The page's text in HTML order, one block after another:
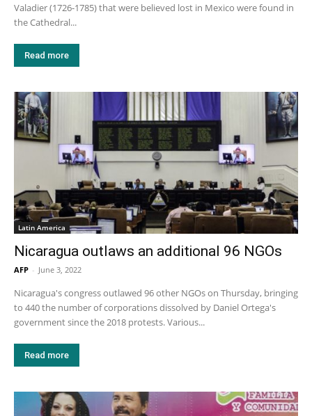
Valadier (1726-1785) that were believed lost in Mexico were found in
the Cathedral...
Read more
Latin America
Nicaragua outlaws an additional 96 NGOs
AFP - June 3, 2022
Nicaragua's congress outlawed 96 other NGOs on Thursday, bringing
to 440 the number of corporations dissolved by Daniel Ortega's
government since the 2018 protests. Various...
Read more